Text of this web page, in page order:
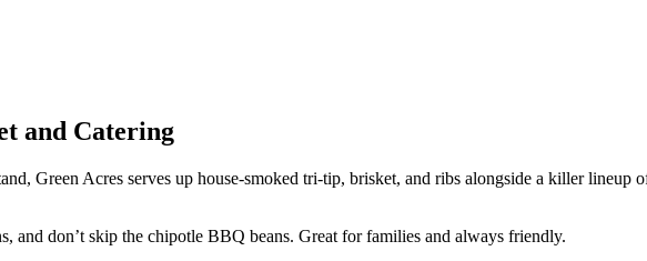
and Catering
Green Acres serves up house-smoked tri-tip, brisket, and ribs alongside a killer lineup
and don’t skip the chipotle BBQ beans. Great for families and always friendly.